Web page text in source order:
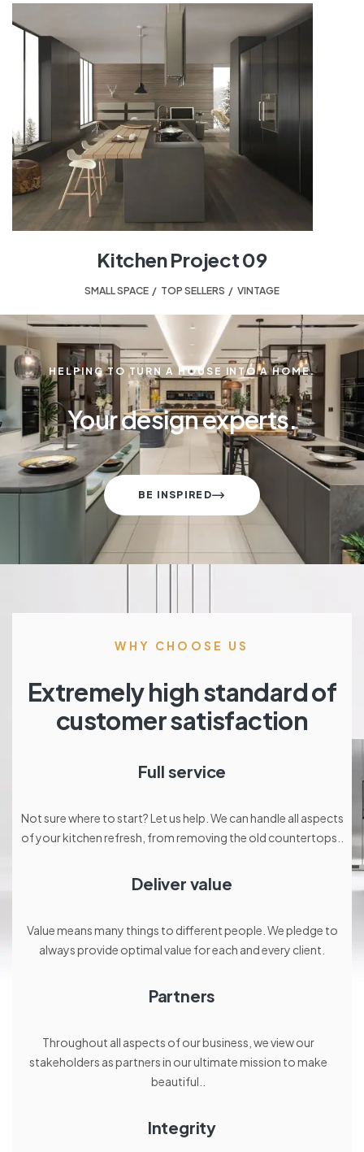
Kitchen Project 09
SMALL SPACE TOP SELLERS VINTAGE
HELPING TO TURN A HOUSE INTO A HOME.
Your design experts.
BE INSPIRED
WHY CHOOSE US
Extremely high standard of
customer satisfaction
Full service
Not sure where to start? Let us help. We can handle all aspects
of your kitchen refresh, from removing the old countertops..
Deliver value
Value means many things to different people. We pledge to
always provide optimal value for each and every client.
Partners
Throughout all aspects of our business, we view our
stakeholders as partners in our ultimate mission to make
beautiful..
Integrity